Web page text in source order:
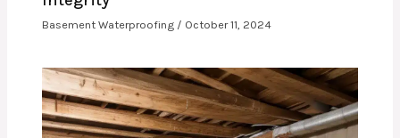
Basement Waterproofing / October 11, 2024